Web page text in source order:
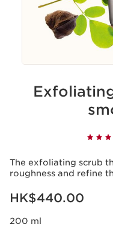
The exfoliating scrub
roughness and refine
Now price HK$440.00
HK$440.00
200 ml